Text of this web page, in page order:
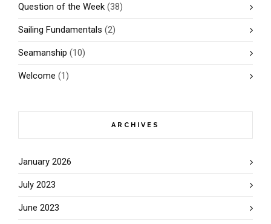
Question of the Week (38)
Sailing Fundamentals (2)
Seamanship (10)
Welcome (1)
ARCHIVES
January 2026
July 2023
June 2023